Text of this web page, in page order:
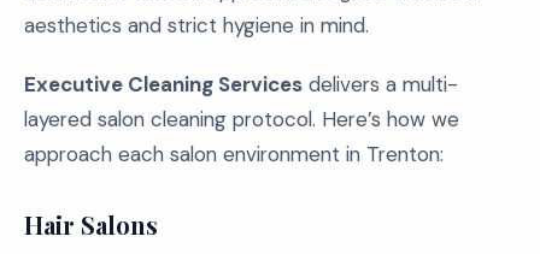
aesthetics and strict hygiene in mind.
Executive Cleaning Services delivers a multi-
layered salon cleaning protocol. Here’s how we
approach each salon environment in Trenton:
Hair Salons